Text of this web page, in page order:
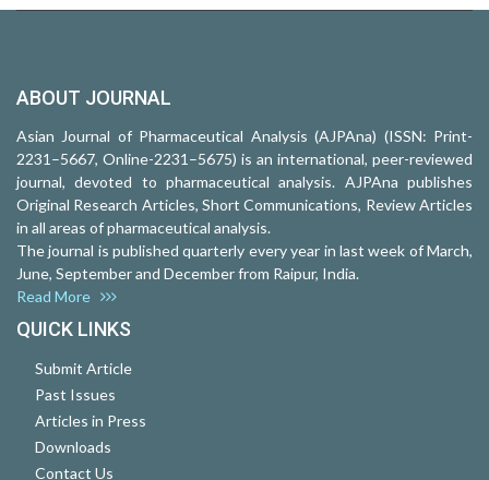
ABOUT JOURNAL
Asian Journal of Pharmaceutical Analysis (AJPAna) (ISSN: Print-
2231–5667, Online-2231–5675) is an international, peer-reviewed
journal, devoted to pharmaceutical analysis. AJPAna publishes
Original Research Articles, Short Communications, Review Articles
in all areas of pharmaceutical analysis.
The journal is published quarterly every year in last week of March,
June, September and December from Raipur, India.
Read More
QUICK LINKS
Submit Article
Past Issues
Articles in Press
Downloads
Contact Us